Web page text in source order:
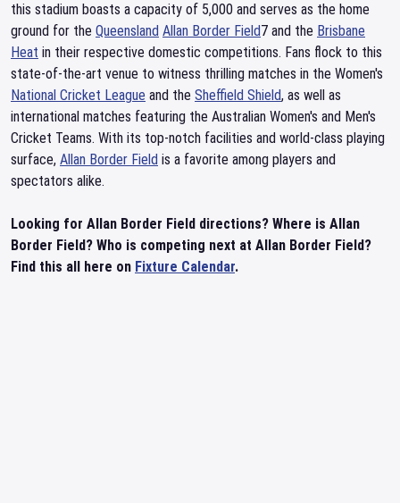
this stadium boasts a capacity of 5,000 and serves as the home
ground for the Queensland Allan Border Field7 and the Brisbane
Heat in their respective domestic competitions. Fans flock to this
state-of-the-art venue to witness thrilling matches in the Women's
National Cricket League and the Sheffield Shield, as well as
international matches featuring the Australian Women's and Men's
Cricket Teams. With its top-notch facilities and world-class playing
surface, Allan Border Field is a favorite among players and
spectators alike.
Looking for Allan Border Field directions? Where is Allan
Border Field? Who is competing next at Allan Border Field?
Find this all here on Fixture Calendar.